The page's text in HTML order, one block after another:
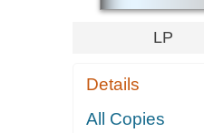
LP
Details
All Copies